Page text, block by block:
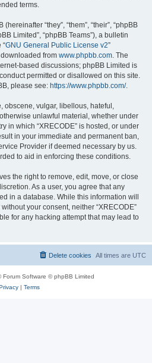
terms.
“they”, “them”, “their”, “phpBB
Limited”, “phpBB Teams”), a bulletin
“GNU General Public License v2”
from www.phpbb.com. The
based discussions; phpBB Limited is
permitted or disallowed on this site.
please see: https://www.phpbb.com/.
obscene, vulgar, libellous, hateful,
unlawful material, whether under
in which “XRECODE” is hosted, or under
in your immediate and permanent ban,
Provider if deemed necessary by us.
to aid in enforcing these conditions.
the right to remove, edit, move, or close
As a user, you agree that any
in a database. While this information will
your consent, neither “XRECODE”
for any hacking attempt that may lead to
All times are UTC
Delete cookies
Forum Software © phpBB Limited
| Terms